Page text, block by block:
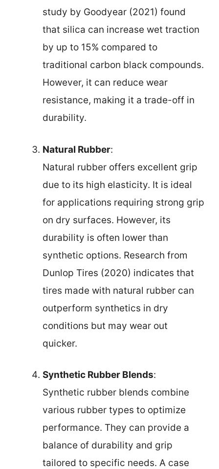
study by Goodyear (2021) found
that silica can increase wet traction
by up to 15% compared to
traditional carbon black compounds.
However, it can reduce wear
resistance, making it a trade-off in
durability.
Natural Rubber:
Natural rubber offers excellent grip
due to its high elasticity. It is ideal
for applications requiring strong grip
on dry surfaces. However, its
durability is often lower than
synthetic options. Research from
Dunlop Tires (2020) indicates that
tires made with natural rubber can
outperform synthetics in dry
conditions but may wear out
quicker.
Synthetic Rubber Blends:
Synthetic rubber blends combine
various rubber types to optimize
performance. They can provide a
balance of durability and grip
tailored to specific needs. A case